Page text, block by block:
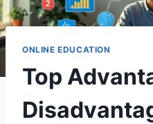
ONLINE EDUCATION
Top